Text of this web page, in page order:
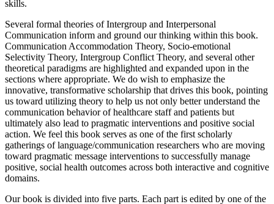
ageism and a lack of appropriate intergenerational communication
Several formal theories of Intergroup and Interpersonal
Communication inform and ground our thinking within this book.
Communication Accommodation Theory, Socio-emotional
Selectivity Theory, Intergroup Conflict Theory, and several other
theoretical paradigms are highlighted and expanded upon in the
sections where appropriate. We do wish to emphasize the
innovative, transformative scholarship that drives this book, pointing
us toward utilizing theory to help us not only better understand the
communication behavior of healthcare staff and patients but
ultimately also lead to pragmatic interventions and positive social
action. We feel this book serves as one of the first scholarly
gatherings of language/communication researchers who are moving
toward pragmatic message interventions to successfully manage
positive, social health outcomes across both interactive and cognitive